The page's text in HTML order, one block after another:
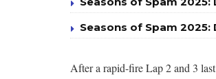
Seasons of Spam 2025:
After a rapid-fire Lap 2 and 3